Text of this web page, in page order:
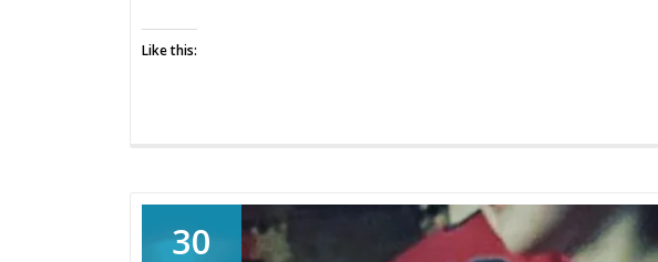
Like this:
30